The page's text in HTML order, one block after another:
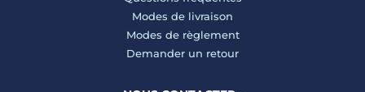
Modes de livraison
Modes de règlement
Demander un retour